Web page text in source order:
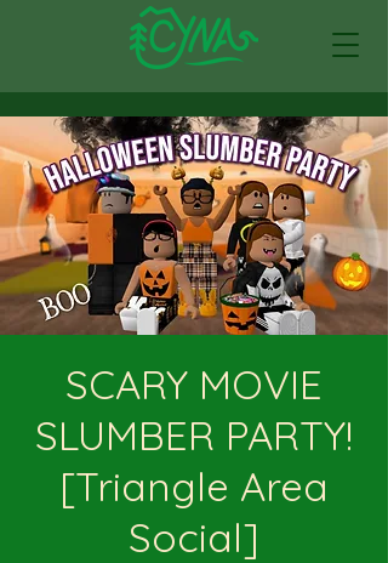
SCARY MOVIE
SLUMBER PARTY!
[Triangle Area
Social]